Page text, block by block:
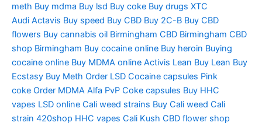
meth Buy mdma Buy lsd Buy coke Buy drugs XTC
Audi Actavis Buy speed Buy CBD Buy 2C-B Buy CBD
flowers Buy cannabis oil Birmingham CBD Birmingham CBD
shop Birmingham Buy cocaine online Buy heroin Buying
cocaine online Buy MDMA online Activis Lean Buy Lean Buy
Ecstasy Buy Meth Order LSD Cocaine capsules Pink
coke Order MDMA Alfa PvP Coke capsules Buy HHC
vapes LSD online Cali weed strains Buy Cali weed Cali
strain 420shop HHC vapes Cali Kush CBD flower shop